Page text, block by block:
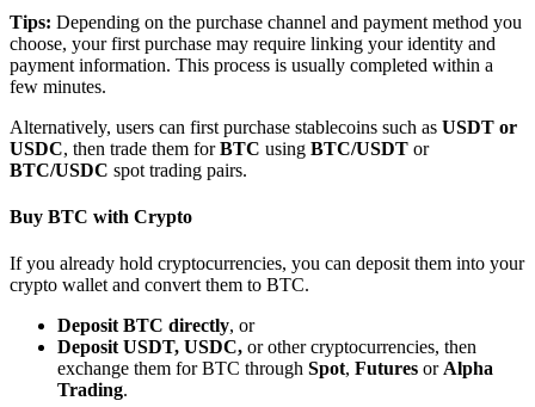
Staking 101
Learn about earning passive income
Bitrue
Bitrue Partners
Tips: Depending on the purchase channel and payment method you
choose, your first purchase may require linking your identity and
payment information. This process is usually completed within a
few minutes.
Alternatively, users can first purchase stablecoins such as USDT or
USDC, then trade them forBTC using BTC/USDT or
BTC/USDC spot trading pairs.
Buy BTC with Crypto
If you already hold cryptocurrencies, you can deposit them into your
crypto wallet and convert them to BTC.
Deposit BTC directly, or
Deposit USDT, USDC, or other cryptocurrencies, then
exchange them for BTC through Spot, Futures orAlpha
Trading.